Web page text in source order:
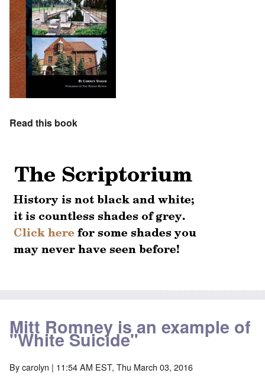
Read this book
Mitt Romney is an example of
"White Suicide"
Bycarolyn | 11:54 AM EST, Thu March 03, 2016